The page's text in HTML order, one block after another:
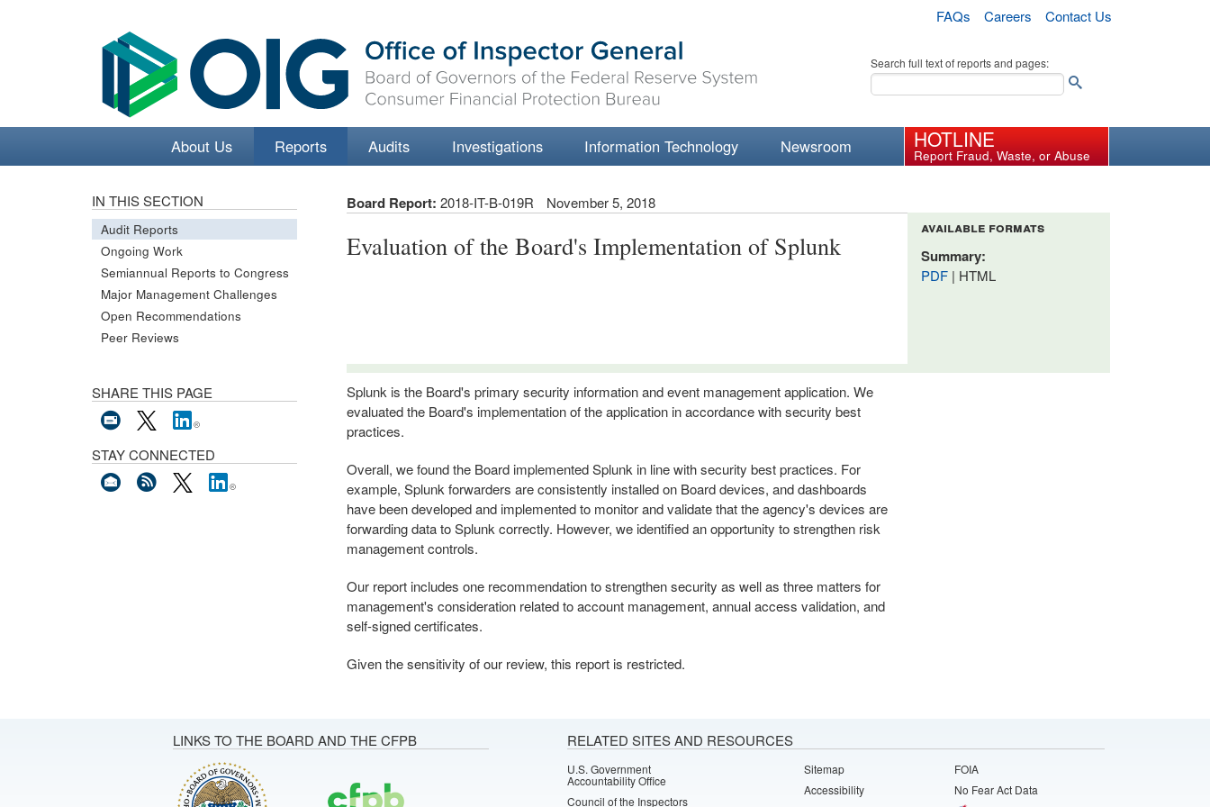
FAQs Careers Contact Us
Search full text of reports and pages:
About Us Reports Audits Investigations Information Technology Newsroom HOTLINE
Report Fraud, Waste, or Abuse
IN THIS SECTION
Audit Reports
Ongoing Work
Semiannual Reports to Congress
Major Management Challenges
Open Recommendations
Peer Reviews
SHARE THIS PAGE
STAY CONNECTED
Board Report: 2018-IT-B-019R November 5, 2018
Evaluation of the Board's Implementation of Splunk
available formats
Summary:
PDF | HTML
Splunk is the Board's primary security information and event management application. We
evaluated the Board's implementation of the application in accordance with security best
practices.
Overall, we found the Board implemented Splunk in line with security best practices. For
example, Splunk forwarders are consistently installed on Board devices, and dashboards
have been developed and implemented to monitor and validate that the agency's devices are
forwarding data to Splunk correctly. However, we identified an opportunity to strengthen risk
management controls.
Our report includes one recommendation to strengthen security as well as three matters for
management's consideration related to account management, annual access validation, and
self-signed certificates.
Given the sensitivity of our review, this report is restricted.
LINKS TO THE BOARD AND THE CFPB RELATED SITES AND RESOURCES
U.S. Government
Accountability Office
Council of the Inspectors
Sitemap
Accessibility
FOIA
No Fear Act Data